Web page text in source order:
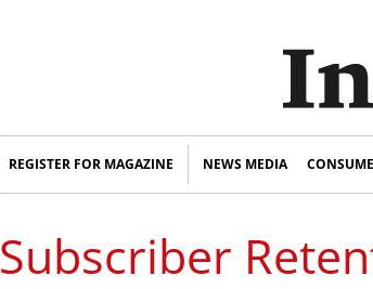
REGISTER FOR MAGAZINE NEWS MEDIA
Subscriber